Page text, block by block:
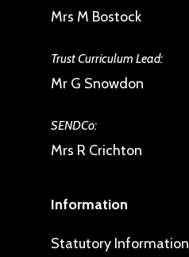
Mrs M Bostock
Trust Curriculum Lead:
Mr G Snowdon
SENDCo:
Mrs R Crichton
Information
Statutory Information